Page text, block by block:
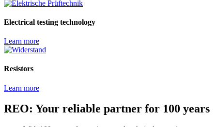
Electrical testing technology
Learn more
Resistors
Learn more
REO: Your reliable partner for 100 years